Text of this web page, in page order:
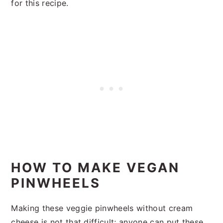
for this recipe.
HOW TO MAKE VEGAN
PINWHEELS
Making these veggie pinwheels without cream